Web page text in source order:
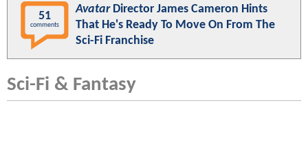
51
comments
AvatarDirector James Cameron Hints
That He's Ready To Move On From The
Sci-Fi Franchise
Sci-Fi & Fantasy